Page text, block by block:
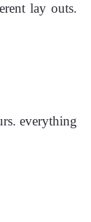
lay outs.
everything